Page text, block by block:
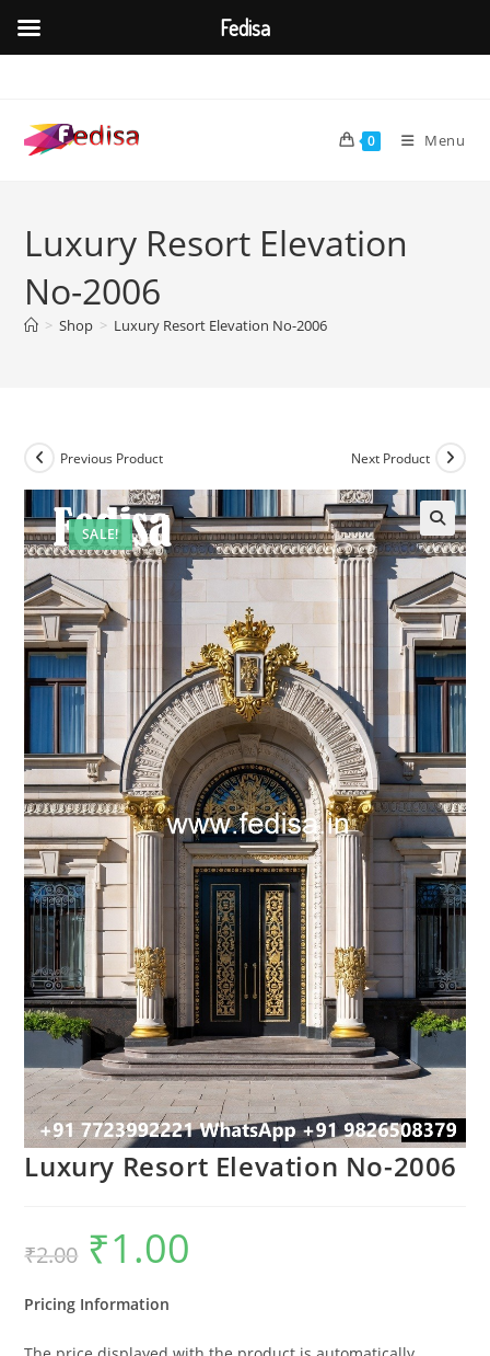
content
0 Menu
Luxury Resort Elevation
No-2006
> Shop > Luxury Resort Elevation No-2006
SALE!
Previous Product Next Product
Luxury Resort Elevation No-2006
₹2.00
Original
price
was:
₹1.00
Pricing Information
Fedisa